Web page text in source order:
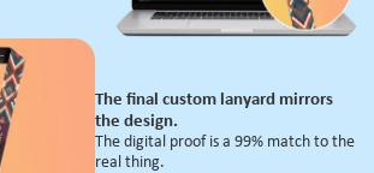
The final custom lanyard mirrors
the design.
The digital proof is a 99% match to the
real thing.